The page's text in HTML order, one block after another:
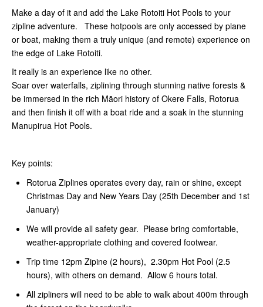
Make a day of it and add the Lake Rotoiti Hot Pools to your
zipline adventure. These hotpools are only accessed by plane
or boat, making them a truly unique (and remote) experience on
the edge of Lake Rotoiti.
It really is an experience like no other.
Soar over waterfalls, ziplining through stunning native forests &
be immersed in the rich Māori history of Okere Falls, Rotorua
and then finish it off with a boat ride and a soak in the stunning
Manupirua Hot Pools.
Key points:
Rotorua Ziplines operates every day, rain or shine, except
Christmas Day and New Years Day (25th December and 1st
January)
We will provide all safety gear. Please bring comfortable,
weather-appropriate clothing and covered footwear.
Trip time 12pm Zipine (2 hours), 2.30pm Hot Pool (2.5
hours), with others on demand. Allow 6 hours total.
All zipliners will need to be able to walk about 400m through